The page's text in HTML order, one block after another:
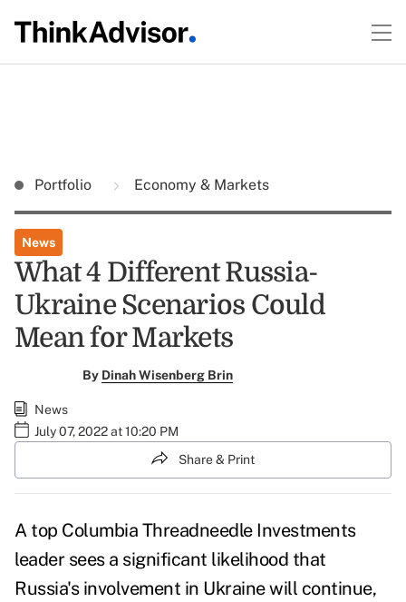
Portfolio Economy & Markets
News
What 4 Different Russia-
Ukraine Scenarios Could
Mean for Markets
By Dinah Wisenberg Brin
News
July 07, 2022 at 10:20 PM
Share & Print
A top Columbia Threadneedle Investments
leader sees a significant likelihood that
Russia's involvement in Ukraine will continue,